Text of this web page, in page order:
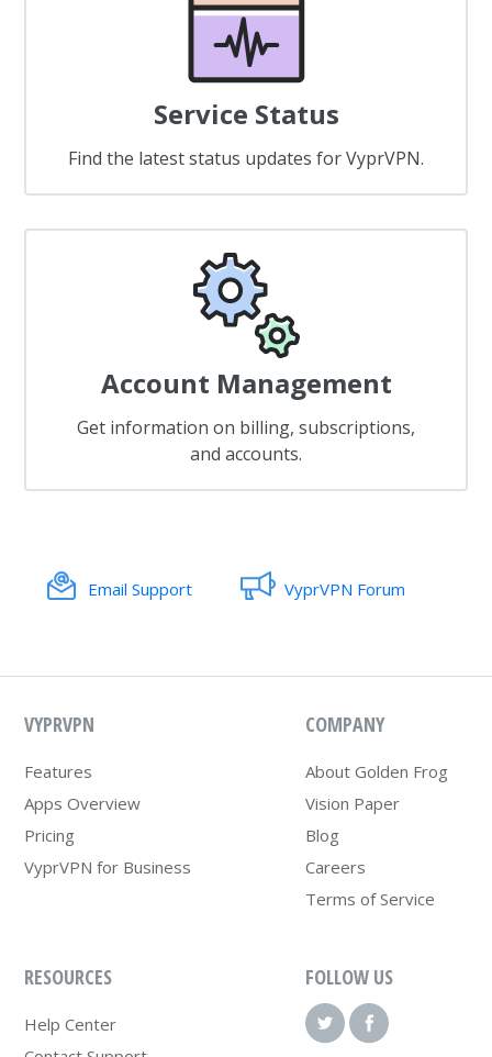
Service Status
Find the latest status updates for VyprVPN.
Account Management
Get information on billing, subscriptions,
and accounts.
Email Support VyprVPN Forum
VYPRVPN
Features
Apps Overview
Pricing
VyprVPN for Business
COMPANY
About Golden Frog
Vision Paper
Blog
Careers
Terms of Service
RESOURCES
Help Center
FOLLOW US